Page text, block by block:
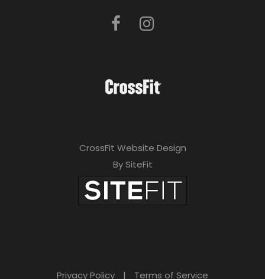
CrossFit Website Design
By SiteFit
Privacy Policy | Terms of Service